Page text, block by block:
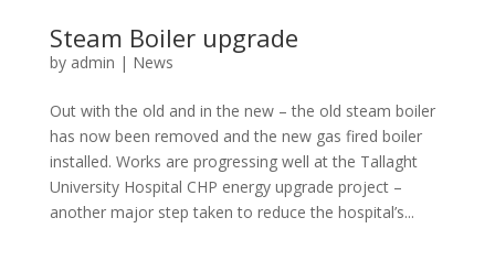
Steam Boiler upgrade
by admin | News
Out with the old and in the new – the old steam boiler
has now been removed and the new gas fired boiler
installed. Works are progressing well at the Tallaght
University Hospital CHP energy upgrade project –
another major step taken to reduce the hospital’s...